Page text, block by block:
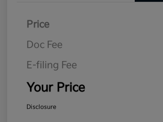
Price
Doc Fee
E-filing Fee
Your Price
Disclosure